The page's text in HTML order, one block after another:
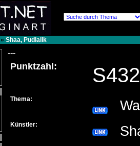
» Shaa, Pudlalik
---
Punktzahl:
Thema:
Künstler: